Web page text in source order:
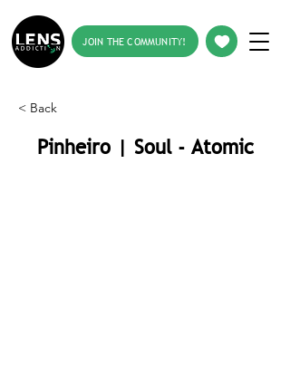
JOIN THE COMMUNITY!
< Back
Pinheiro | Soul - Atomic